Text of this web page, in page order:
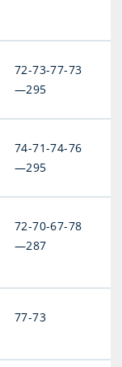
72-73-77-73
—295
74-71-74-76
—295
72-70-67-78
—287
77-73